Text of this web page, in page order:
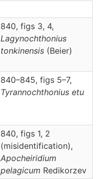
840, figs 3, 4,
Lagynochthonius
tonkinensis (Beier)
840–845, figs 5–7,
Tyrannochthonius etu
840, figs 1, 2
(misidentification),
Apocheiridium
pelagicum Redikorzev